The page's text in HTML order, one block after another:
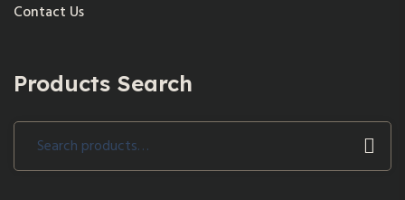
Contact Us
Products Search
Search